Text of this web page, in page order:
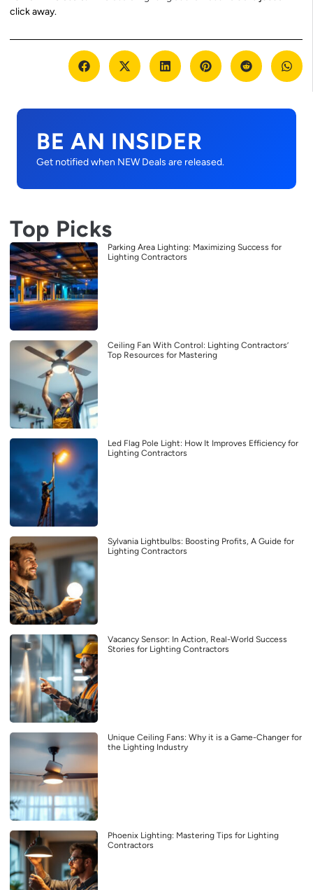
click away.
BE AN INSIDER
Get notified when NEW Deals are released.
Top Picks
Parking Area Lighting: Maximizing Success for
Lighting Contractors
Ceiling Fan With Control: Lighting Contractors’
Top Resources for Mastering
Led Flag Pole Light: How It Improves Efficiency for
Lighting Contractors
Sylvania Lightbulbs: Boosting Profits, A Guide for
Lighting Contractors
Vacancy Sensor: In Action, Real-World Success
Stories for Lighting Contractors
Unique Ceiling Fans: Why it is a Game-Changer for
the Lighting Industry
Phoenix Lighting: Mastering Tips for Lighting
Contractors